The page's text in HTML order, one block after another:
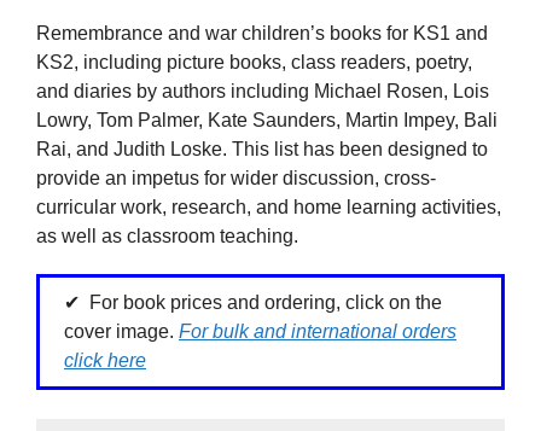
Remembrance and war children’s books for KS1 and
KS2, including picture books, class readers, poetry,
and diaries by authors including Michael Rosen, Lois
Lowry, Tom Palmer, Kate Saunders, Martin Impey, Bali
Rai, and Judith Loske. This list has been designed to
provide an impetus for wider discussion, cross-
curricular work, research, and home learning activities,
as well as classroom teaching.
For book prices and ordering, click on the
cover image. For bulk and international orders
click here